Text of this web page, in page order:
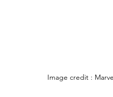
Image credit :